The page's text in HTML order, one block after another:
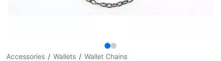
Accessories Wallets Wallet Chains